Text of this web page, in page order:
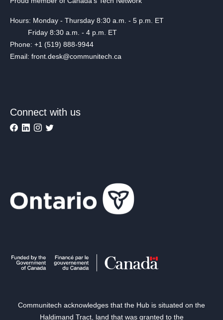
Hours: Monday - Thursday 8:30 a.m. - 5 p.m. ET
Friday 8:30 a.m. - 4 p.m. ET
Phone: +1 (519) 888-9944
Email: front.desk@communitech.ca
Connect with us
Communitech acknowledges that the Hub is situated on the
Haldimand Tract, land that was granted to the